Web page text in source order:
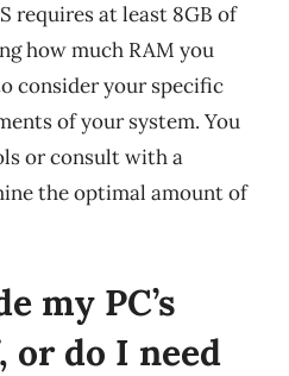
requires at least 8GB of
how much RAM you
consider your specific
of your system. You
or consult with a
the optimal amount of
my PC’s
or do I need